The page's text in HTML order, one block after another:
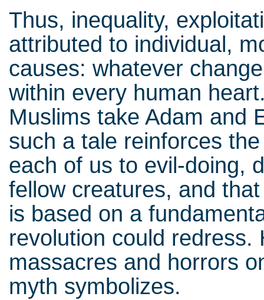
Thus, inequality,
attributed to individual,
causes: whatever
within every human
Muslims take Adam and
such a tale reinforces
each of us to evil-doing,
fellow creatures, and
is based on a
revolution could redress.
massacres and horrors
myth symbolizes.